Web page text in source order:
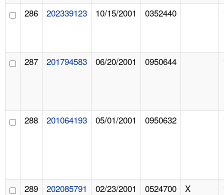
286 202339123 10/15/2001 0352440
287 201794583 06/20/2001 0950644
288 201064193 05/01/2001 0950632
289 202085791 02/23/2001 0524700 X